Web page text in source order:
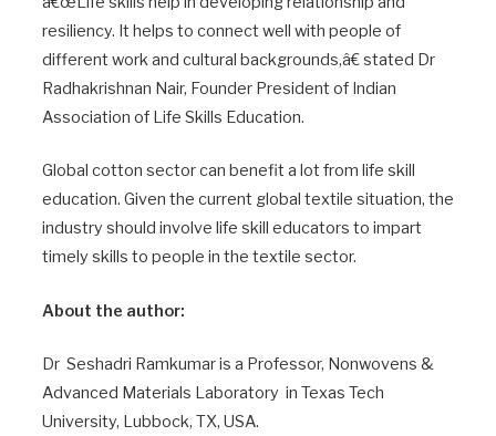
resiliency. It helps to connect well with people of
different work and cultural backgrounds,â€ stated Dr
Radhakrishnan Nair, Founder President of Indian
Association of Life Skills Education.
Global cotton sector can benefit a lot from life skill
education. Given the current global textile situation, the
industry should involve life skill educators to impart
timely skills to people in the textile sector.
About the author:
Dr Seshadri Ramkumar is a Professor, Nonwovens &
Advanced Materials Laboratory in Texas Tech
University, Lubbock, TX, USA.